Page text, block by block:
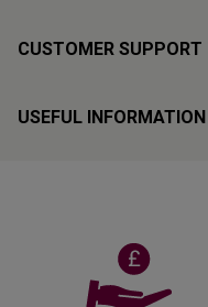
CUSTOMER SUPPORT
USEFUL INFORMATION